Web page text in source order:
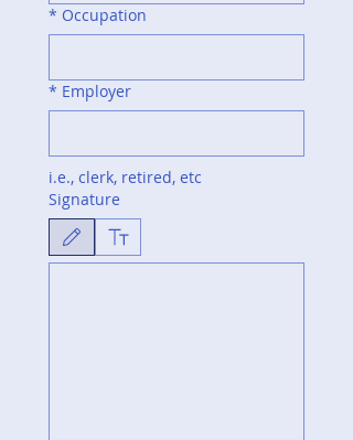
* Occupation
* Employer
i.e., clerk, retired, etc
Signature
Drawing mode selected. Drawing requires a mouse or